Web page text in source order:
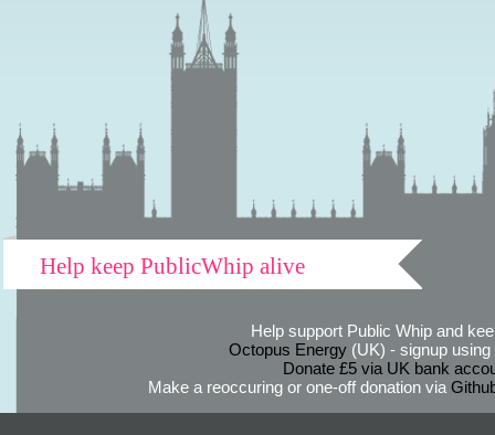
Help keep PublicWhip alive
Help support Public Whip and
Octopus Energy(UK) - signup using
Donate £5 via UK bank
Make a reoccuring or one-off donation via